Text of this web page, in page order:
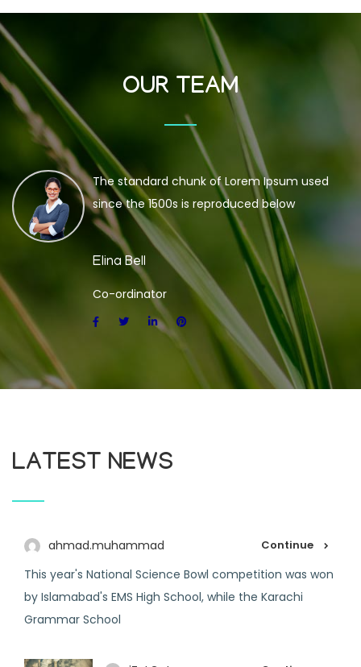
OUR TEAM
The standard chunk of Lorem Ipsum used
since the 1500s is reproduced below
Elina Bell
Co-ordinator
LATEST NEWS
ahmad.muhammad Continue
This year's National Science Bowl competition was won
by Islamabad's EMS High School, while the Karachi
Grammar School